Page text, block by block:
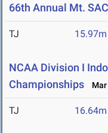
66th Annual Mt.
TJ 15.97m
NCAA Division I
Championships
Mar
TJ 16.64m